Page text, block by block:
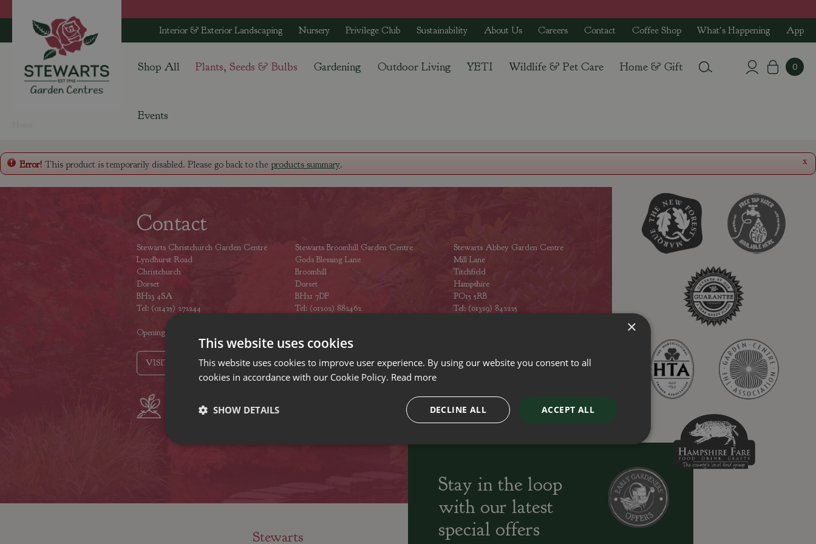
to
Interior & Exterior Landscaping Nursery Privilege Club Sustainability About Us Careers Contact Coffee Shop What's Happening App
Shop All Plants, Seeds & Bulbs Gardening Outdoor Living YETI Wildlife & Pet Care Home & Gift
Events
x
Error! This product is temporarily disabled. Please go back to the products summary.
Contact
Stewarts Christchurch Garden Centre
Lyndhurst Road
Christchurch
Dorset
BH23 4SA
Tel: (01425) 272244
Opening hours
Stewarts Broomhill Garden Centre
Gods Blessing Lane
Broomhill
Dorset
BH21 7DF
Tel: (01202) 882462
Stewarts Abbey Garden Centre
Mill Lane
Titchfield
Hampshire
PO15 5RB
Tel: (01329) 842225
VISIT OUR LOCATIONS
since 1742
Nursery and Landscapers
Locally Sourced
Home cooked
seasonal food
Stay in the loop
with our latest
special offers
Stewarts
×
This website uses cookies
This website uses cookies to improve user experience. By using our website you consent to all
cookies in accordance with our Cookie Policy. Read more
ACCEPT ALL
DECLINE ALL
SHOW DETAILS